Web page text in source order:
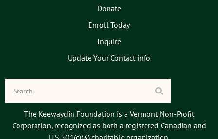
Donate
Enroll Today
Inquire
Update Your Contact info
The Keewaydin Foundation is a Vermont Non-Profit
Corporation, recognized as both a registered Canadian and